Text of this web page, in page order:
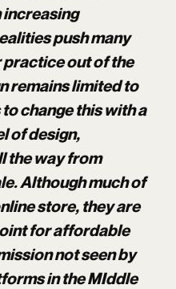
increasing
push many
out of the
remains limited to
change this with a
of design,
the way from
Although much of
store, they are
for affordable
not seen by
in the MIddle